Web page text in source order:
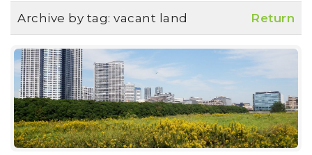
Archive by tag: vacant land Return